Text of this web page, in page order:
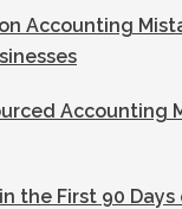
Accounting
Accounting
the First 90